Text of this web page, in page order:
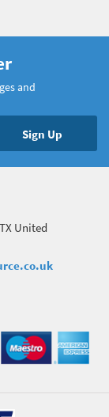
and
United